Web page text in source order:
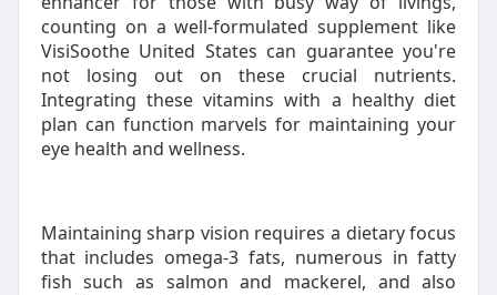
counting on a well-formulated supplement like
VisiSoothe United States can guarantee you're
not losing out on these crucial nutrients.
Integrating these vitamins with a healthy diet
plan can function marvels for maintaining your
eye health and wellness.
Maintaining sharp vision requires a dietary focus
that includes omega-3 fats, numerous in fatty
fish such as salmon and mackerel, and also